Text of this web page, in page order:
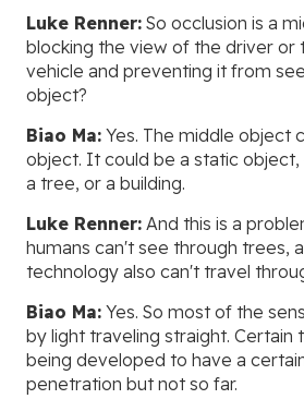
Luke Renner: So occlusion is a
blocking the view of the driver or
vehicle and preventing it from
object?
Biao Ma: Yes. The middle object
object. It could be a static object,
a tree, or a building.
Luke Renner: And this is a
humans can't see through trees,
technology also can't travel
Biao Ma: Yes. So most of the
by light traveling straight. Certain
being developed to have a
penetration but not so far.